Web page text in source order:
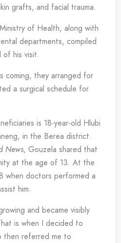
grafts, and facial trauma.
of Health, along with
departments, compiled
his visit.
coming, they arranged for
a surgical schedule for
is 18-year-old Hlubi
in the Berea district.
News, Gouzela shared that
at the age of 13. At the
when doctors performed a
him.
and became visibly
is when I decided to
then referred me to